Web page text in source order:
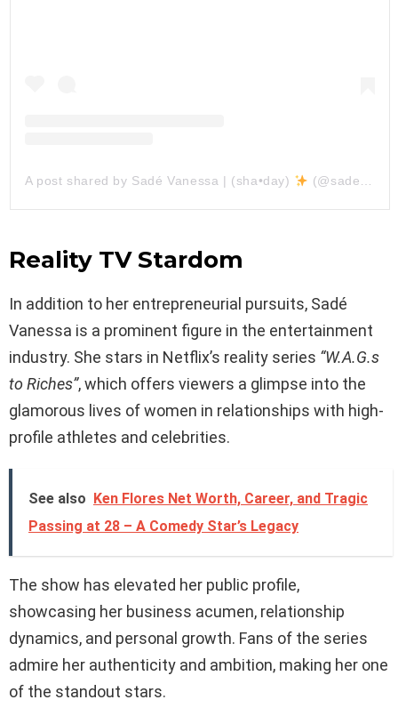
A post shared by Sadé Vanessa | (sha•day) (@sadevanessa)
Reality TV Stardom
In addition to her entrepreneurial pursuits, Sadé
Vanessa is a prominent figure in the entertainment
industry. She stars in Netflix’s reality series “W.A.G.s
to Riches”, which offers viewers a glimpse into the
glamorous lives of women in relationships with high-
profile athletes and celebrities.
See also
Ken Flores Net Worth, Career, and Tragic
Passing at 28 – A Comedy Star’s Legacy
The show has elevated her public profile,
showcasing her business acumen, relationship
dynamics, and personal growth. Fans of the series
admire her authenticity and ambition, making her one
of the standout stars.